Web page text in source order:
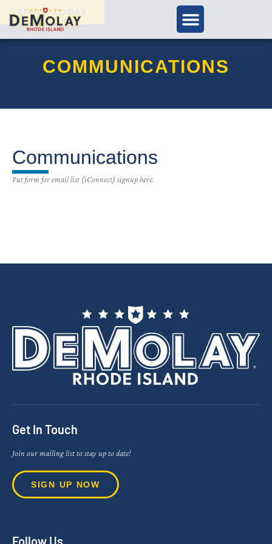
APPLY TODAY
COMMUNICATIONS
Communications
Put form for email list (iConnect) signup here.
Get In Touch
Join our mailing list to stay up to date!
SIGN UP NOW
Follow Us